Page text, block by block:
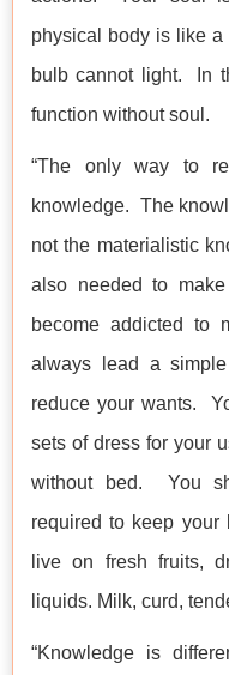
physical body is like
bulb cannot light. In
function without soul.
“The only way to
knowledge. The
not the materialistic
also needed to
become addicted to
always lead a
reduce your wants.
sets of dress for your
without bed. You
required to keep
live on fresh fruits,
liquids. Milk, curd,
“Knowledge is